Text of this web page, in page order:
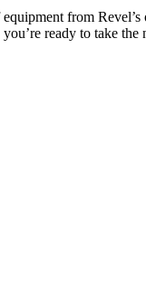
from
ready to take the